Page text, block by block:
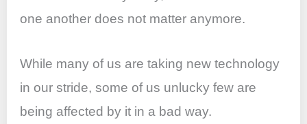
o
k
p
n
one another does not matter anymore.
While many of us are taking new technology
in our stride, some of us unlucky few are
being affected by it in a bad way.